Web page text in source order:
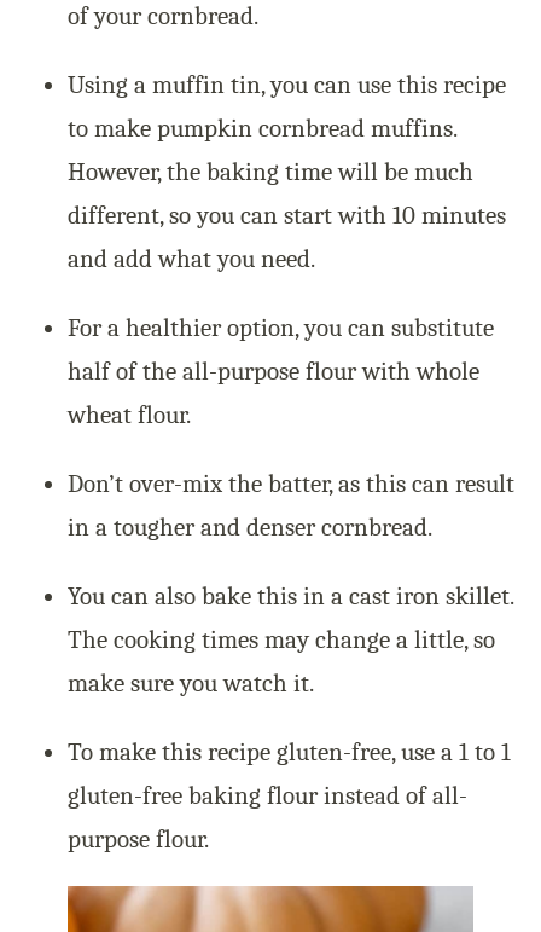
of your cornbread.
Using a muffin tin, you can use this recipe
to make pumpkin cornbread muffins.
However, the baking time will be much
different, so you can start with 10 minutes
and add what you need.
For a healthier option, you can substitute
half of the all-purpose flour with whole
wheat flour.
Don’t over-mix the batter, as this can result
in a tougher and denser cornbread.
You can also bake this in a cast iron skillet.
The cooking times may change a little, so
make sure you watch it.
To make this recipe gluten-free, use a 1 to 1
gluten-free baking flour instead of all-
purpose flour.